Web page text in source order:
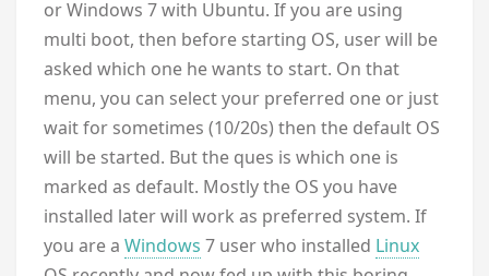
or Windows 7 with Ubuntu. If you are using
multi boot, then before starting OS, user will be
asked which one he wants to start. On that
menu, you can select your preferred one or just
wait for sometimes (10/20s) then the default OS
will be started. But the ques is which one is
marked as default. Mostly the OS you have
installed later will work as preferred system. If
you are a Windows 7 user who installed Linux